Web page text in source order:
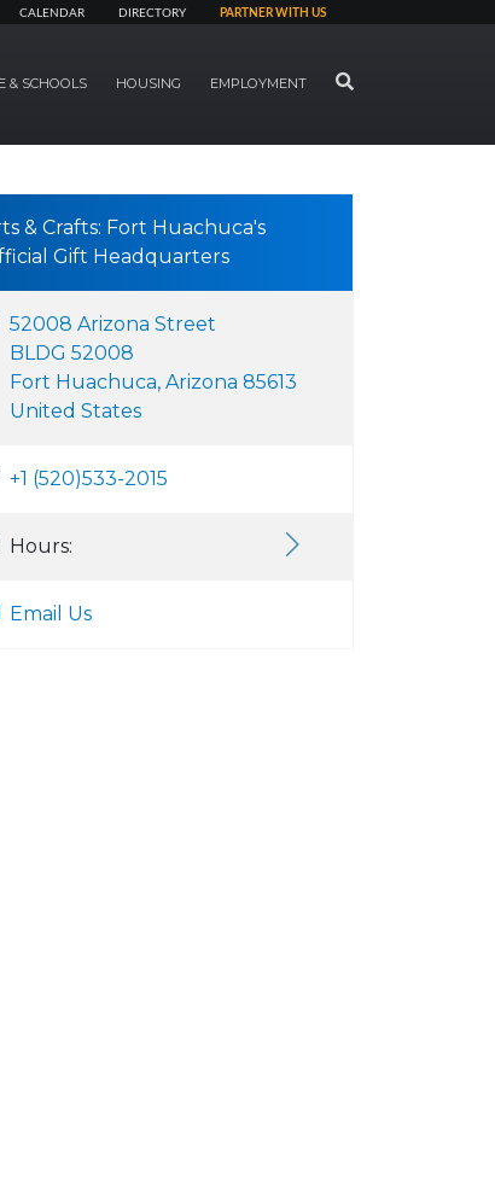
CALENDAR DIRECTORY PARTNER WITH US
& SCHOOLS HOUSING EMPLOYMENT SEARCH
& Crafts: Fort Huachuca's
Gift Headquarters
52008 Arizona Street
BLDG 52008
Fort Huachuca, Arizona 85613
United States
+1 (520)533-2015
Hours:
Email Us